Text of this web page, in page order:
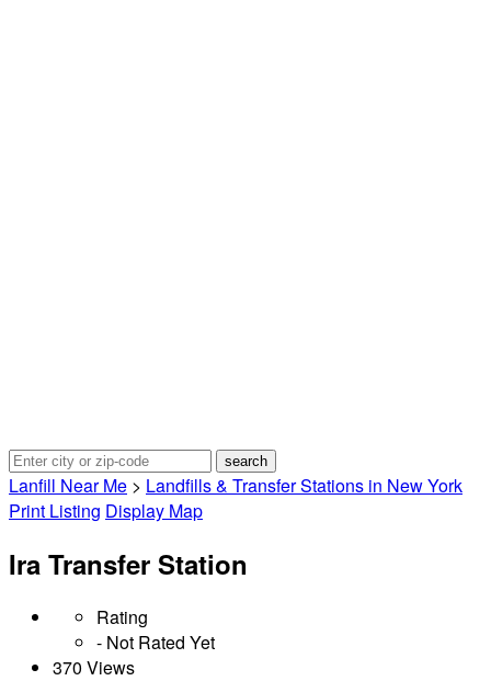
Lanfill Near Me > Landfills & Transfer Stations in New York
Print Listing Display Map
Ira Transfer Station
Rating
- Not Rated Yet
370 Views